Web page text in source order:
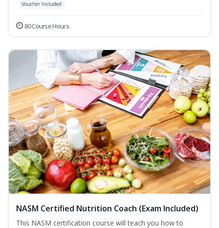
Voucher Included
80 Course Hours
NASM Certified Nutrition Coach (Exam Included)
This NASM certification course will teach you how to